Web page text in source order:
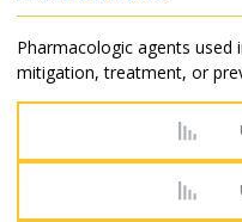
Pharmacologic agents used
mitigation, treatment, or